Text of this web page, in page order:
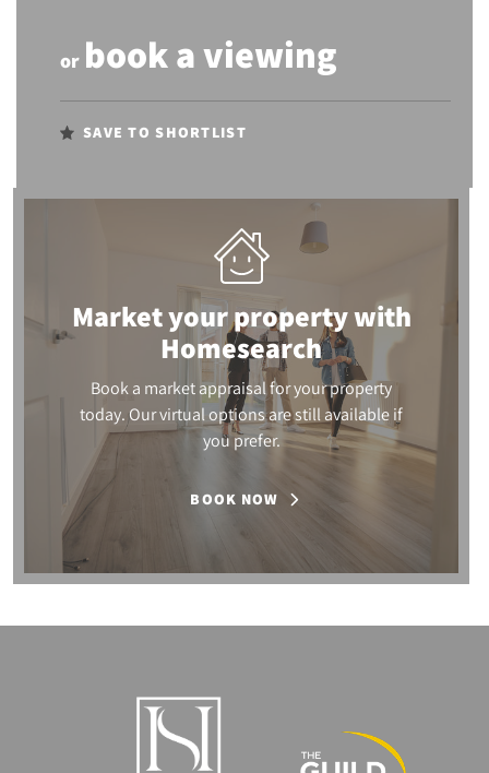
or book a viewing
SAVE TO SHORTLIST
Market your propertywith
Homesearch
Book a market appraisal for your property
today. Our virtual options are still available if
you prefer.
BOOK NOW